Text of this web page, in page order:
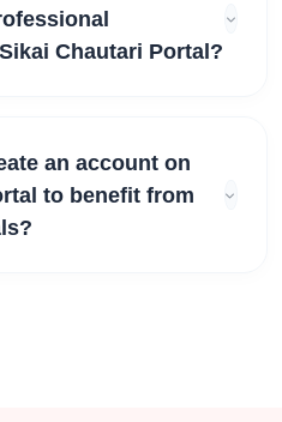
Chautari Portal?
an account on
to benefit from